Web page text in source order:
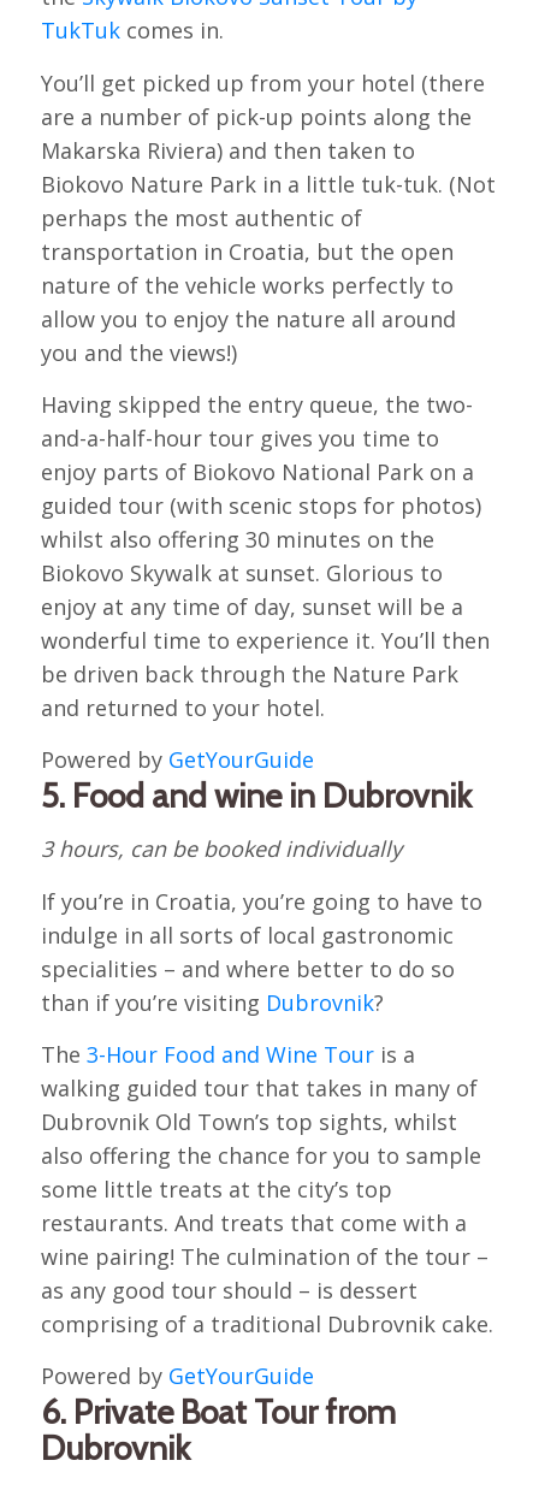
TukTukcomes in.
You’ll get picked up from your hotel (there
are a number of pick-up points along the
Makarska Riviera) and then taken to
Biokovo Nature Park in a little tuk-tuk. (Not
perhaps the most authentic of
transportation in Croatia, but the open
nature of the vehicle works perfectly to
allow you to enjoy the nature all around
you and the views!)
Having skipped the entry queue, the two-
and-a-half-hour tour gives you time to
enjoy parts of Biokovo National Park on a
guided tour (with scenic stops for photos)
whilst also offering 30 minutes on the
Biokovo Skywalk at sunset. Glorious to
enjoy at any time of day, sunset will be a
wonderful time to experience it. You’ll then
be driven back through the Nature Park
and returned to your hotel.
Powered by GetYourGuide
5. Food and wine in Dubrovnik
3 hours, can be booked individually
If you’re in Croatia, you’re going to have to
indulge in all sorts of local gastronomic
specialities – and where better to do so
than if you’re visiting Dubrovnik?
The 3-Hour Food and Wine Touris a
walking guided tour that takes in many of
Dubrovnik Old Town’s top sights, whilst
also offering the chance for you to sample
some little treats at the city’s top
restaurants. And treats that come with a
wine pairing! The culmination of the tour –
as any good tour should – is dessert
comprising of a traditional Dubrovnik cake.
Powered by GetYourGuide
6. Private Boat Tour from
Dubrovnik